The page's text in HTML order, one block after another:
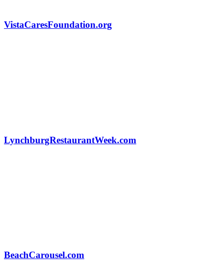
VistaCaresFoundation.org
LynchburgRestaurantWeek.com
BeachCarousel.com